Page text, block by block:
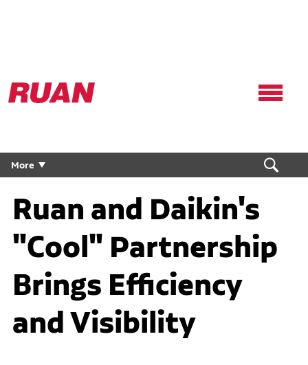
Ruan
Logo,
homepage
More
Ruan and Daikin's
"Cool" Partnership
Brings Efficiency
and Visibility